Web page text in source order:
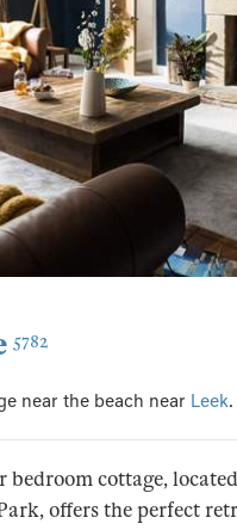
5782
near the beach near Leek.
cottage,
offers the perfect